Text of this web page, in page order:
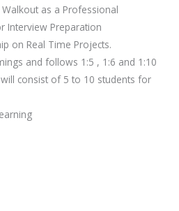
as a Professional
Interview Preparation
on Real Time Projects.
and follows 1:5 , 1:6 and 1:10
consist of 5 to 10 students for